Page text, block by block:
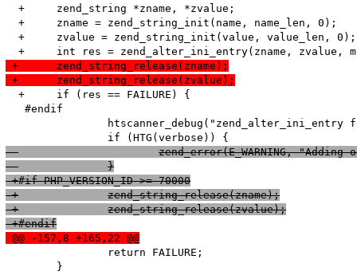
  +	zend_string *zname, *zvalue;
  +	zname = zend_string_init(name, name_len, 0);
  +	zvalue = zend_string_init(value, value_len, 0);
+	zend_string_release(zname);
+	zend_string_release(zvalue);
  +	if (res == FAILURE) {
   #endif
zend_error(E_WARNING,
  		}
+#if PHP_VERSION_ID >= 70000
+		zend_string_release(zname);
+		zend_string_release(zvalue);
+#endif
@@ -157,8 +165,22 @@